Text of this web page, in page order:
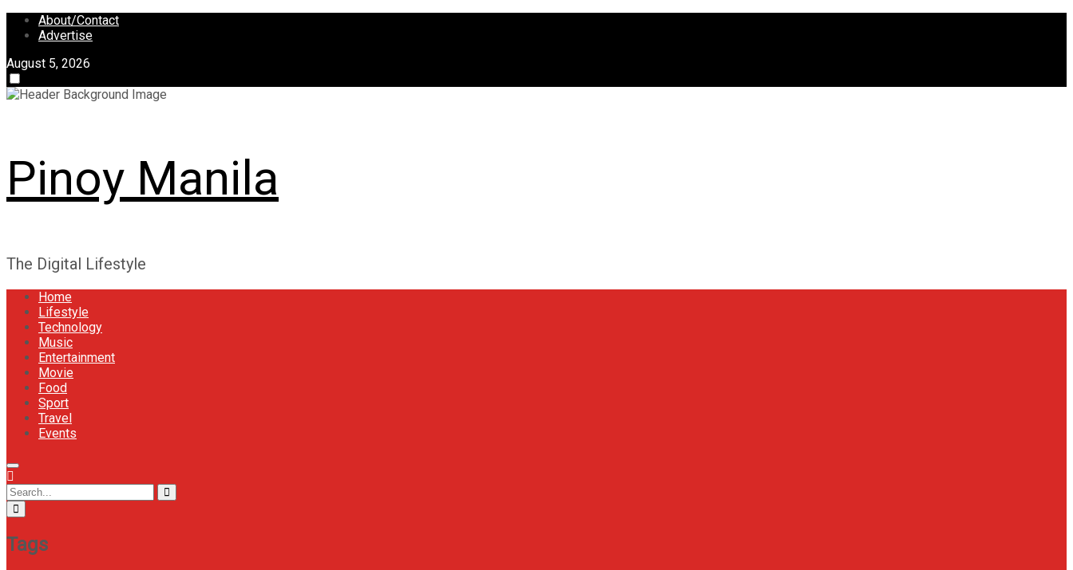
Skip
About/Contact
Advertise
August 5, 2026
Pinoy Manila
The Digital Lifestyle
Home
Lifestyle
Technology
Music
Entertainment
Movie
Food
Sport
Travel
Events
Menu
Icon
Circular
focus
Search
for:
Search
Tags